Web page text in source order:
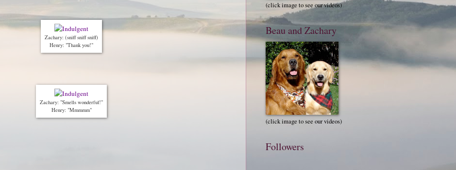
Zachary: (sniff sniff sniff)
Henry: "Thank you!"
Zachary: "Smells wonderful!"
Henry: "Mmmmm"
(click image to see our videos)
Beau and Zachary
(click image to see our videos)
Followers